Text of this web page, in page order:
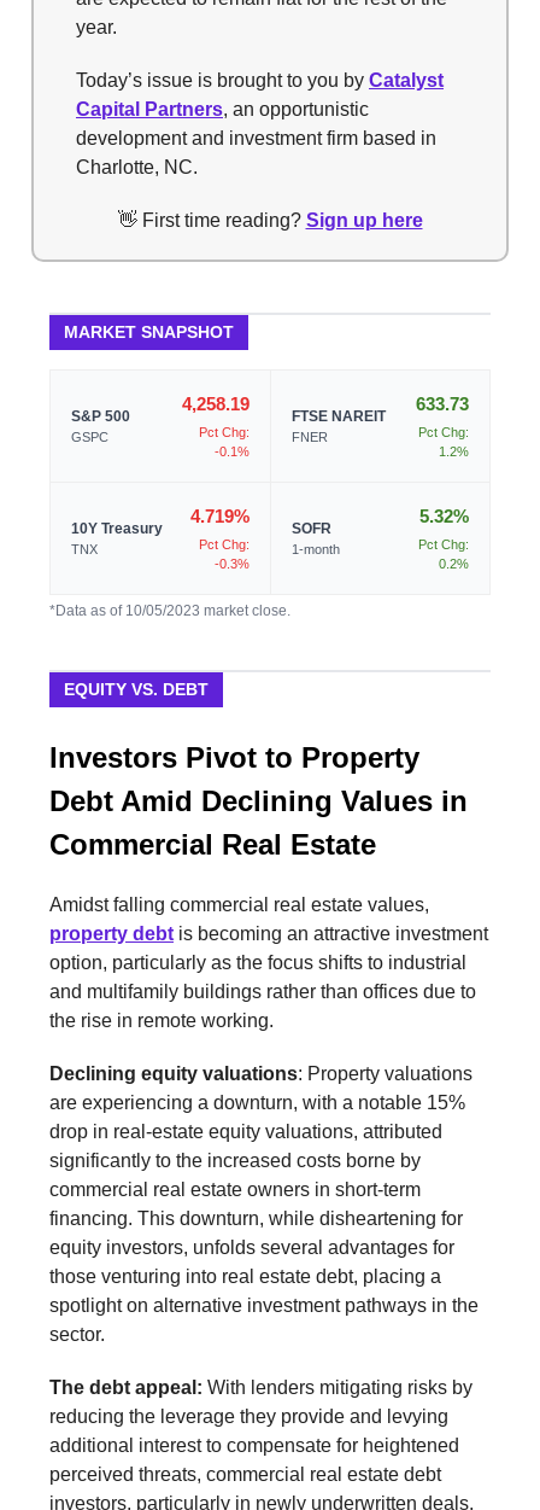
year.
Today’s issue is brought to you by Catalyst
Capital Partners, an opportunistic
development and investment firm based in
Charlotte, NC.
👋 First time reading? Sign up here
MARKET SNAPSHOT
S&P 500
GSPC
4,258.19
Pct Chg:
-0.1%
FTSE NAREIT
FNER
633.73
Pct Chg:
1.2%
10Y Treasury
TNX
4.719%
Pct Chg:
-0.3%
SOFR
1-month
5.32%
Pct Chg:
0.2%
*Data as of 10/05/2023 market close.
EQUITY VS. DEBT
Investors Pivot to Property
Debt Amid Declining Values in
Commercial Real Estate
Amidst falling commercial real estate values,
property debt is becoming an attractive investment
option, particularly as the focus shifts to industrial
and multifamily buildings rather than offices due to
the rise in remote working.
Declining equity valuations: Property valuations
are experiencing a downturn, with a notable 15%
drop in real-estate equity valuations, attributed
significantly to the increased costs borne by
commercial real estate owners in short-term
financing. This downturn, while disheartening for
equity investors, unfolds several advantages for
those venturing into real estate debt, placing a
spotlight on alternative investment pathways in the
sector.
The debt appeal: With lenders mitigating risks by
reducing the leverage they provide and levying
additional interest to compensate for heightened
perceived threats, commercial real estate debt
investors, particularly in newly underwritten deals,